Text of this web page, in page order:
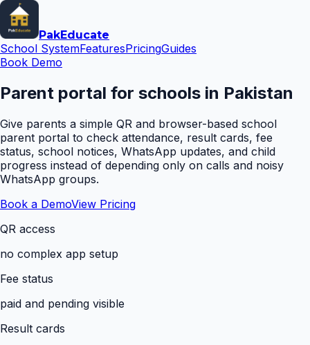
PakEducate
School SystemFeaturesPricingGuides
Book Demo
Parent portal for schools in Pakistan
Give parents a simple QR and browser-based school
parent portal to check attendance, result cards, fee
status, school notices, WhatsApp updates, and child
progress instead of depending only on calls and noisy
WhatsApp groups.
Book a DemoView Pricing
QR access
no complex app setup
Fee status
paid and pending visible
Result cards